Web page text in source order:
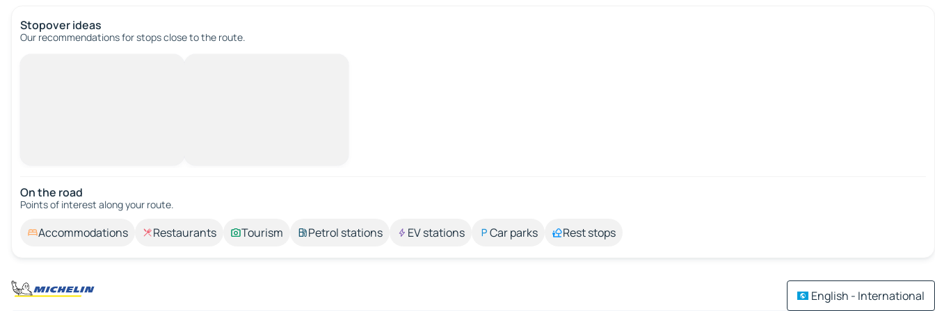
Stopover ideas
Our recommendations for stops close to the route.
On the road
Points of interest along your route.
Accommodations Restaurants Tourism Petrol stations EV stations Car parks Rest stops
English - International